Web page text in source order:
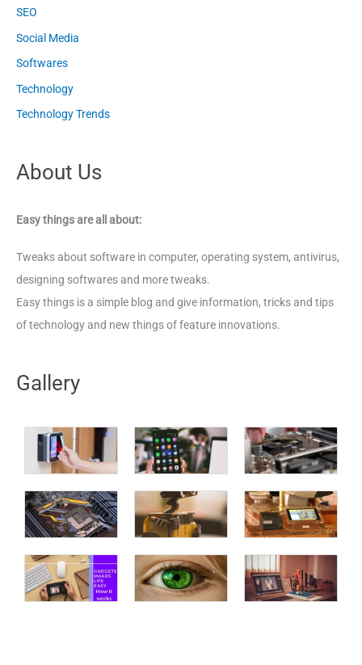
SEO
Social Media
Softwares
Technology
Technology Trends
About Us
Easy things are all about:
Tweaks about software in computer, operating system, antivirus,
designing softwares and more tweaks.
Easy things is a simple blog and give information, tricks and tips
of technology and new things of feature innovations.
Gallery